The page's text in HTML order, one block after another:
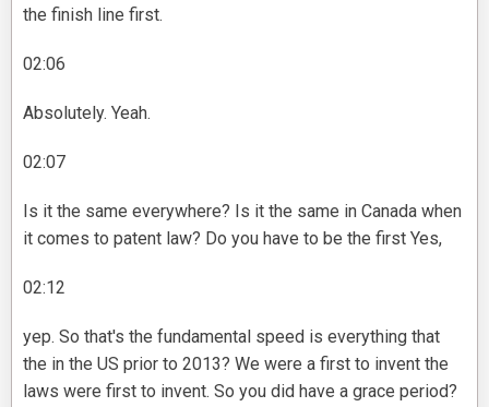
the finish line first.
02:06
Absolutely. Yeah.
02:07
Is it the same everywhere? Is it the same in Canada when
it comes to patent law? Do you have to be the first Yes,
02:12
yep. So that's the fundamental speed is everything that
the in the US prior to 2013? We were a first to invent the
laws were first to invent. So you did have a grace period?